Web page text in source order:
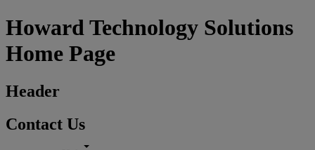
Howard Technology Solutions
Home Page
Header
Contact Us